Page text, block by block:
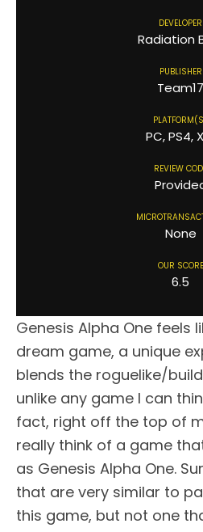
DEVELOPER
Radiation
PUBLISHER
Team17
PC, PS4,
REVIEW
None
OUR SCORE
6.5
Genesis Alpha One feels
dream game, a unique
blends the roguelike/
unlike any game I can
fact, right off the top of
really think of a game
as Genesis Alpha One.
that are very similar to
this game, but not one